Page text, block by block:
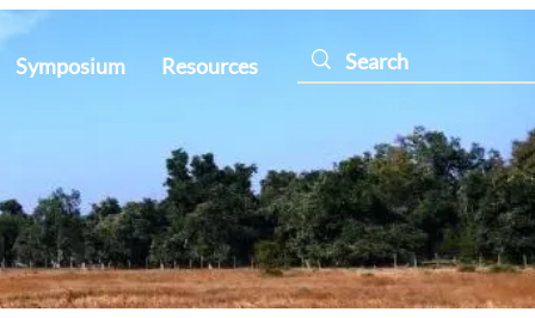
Symposium Resources